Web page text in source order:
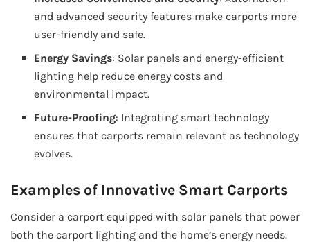
and advanced security features make carports more
user-friendly and safe.
Energy Savings: Solar panels and energy-efficient
lighting help reduce energy costs and
environmental impact.
Future-Proofing: Integrating smart technology
ensures that carports remain relevant as technology
evolves.
Examples of Innovative Smart Carports
Consider a carport equipped with solar panels that power
both the carport lighting and the home’s energy needs.